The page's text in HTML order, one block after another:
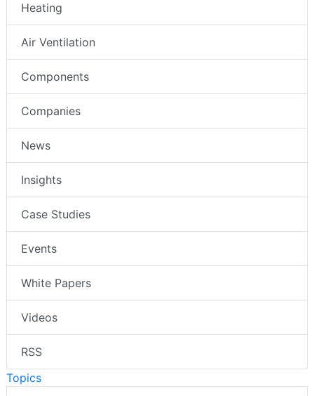
Heating
Air Ventilation
Components
Companies
News
Insights
Case Studies
Events
White Papers
Videos
RSS
Topics